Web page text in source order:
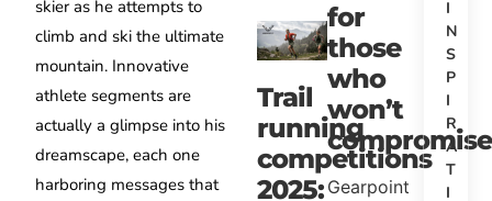
skier as he attempts to
climb and ski the ultimate
mountain. Innovative
athlete segments are
actually a glimpse into his
dreamscape, each one
harboring messages that
Trail
running
competitions
2025:
for
those
who
won’t
compromise
Gearpoint
I
N
S
P
I
R
A
T
I